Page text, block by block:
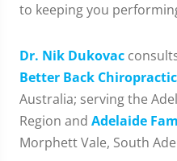
to keeping you
Dr. Nik Dukovac
Better Back Chiropractic
Australia; serving the
Region and Adelaide
Morphett Vale, South